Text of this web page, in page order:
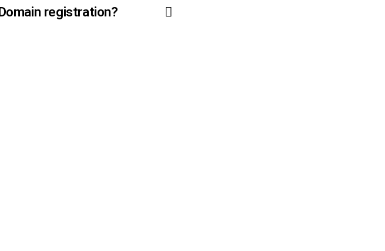
registration?